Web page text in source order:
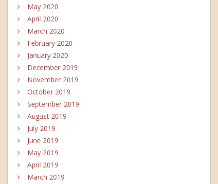
May 2020
April 2020
March 2020
February 2020
January 2020
December 2019
November 2019
October 2019
September 2019
August 2019
July 2019
June 2019
May 2019
April 2019
March 2019